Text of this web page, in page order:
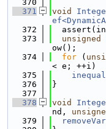
  370
  371
void
  372
  373
unsigned
ow();
  374
for (
< e; ++i)
  375
  376
}
  377
  378
void
nd,
  379